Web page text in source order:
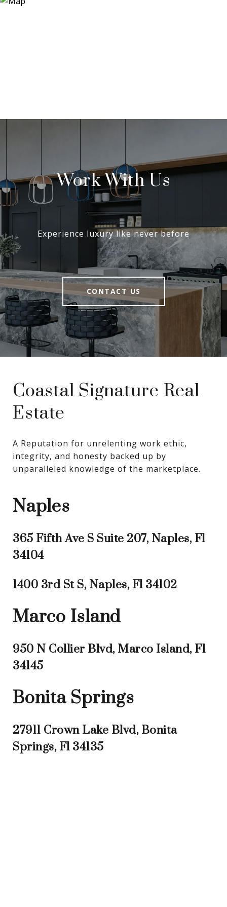
Work With Us
Experience luxury like never before
CONTACT US
Coastal Signature Real
Estate
A Reputation for unrelenting work ethic,
integrity, and honesty backed up by
unparalleled knowledge of the marketplace.
Naples
365 Fifth Ave S Suite 207, Naples, Fl
34104
1400 3rd St S, Naples, Fl 34102
Marco Island
950 N Collier Blvd, Marco Island, Fl
34145
Bonita Springs
27911 Crown Lake Blvd, Bonita
Springs, Fl 34135